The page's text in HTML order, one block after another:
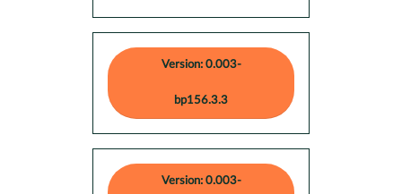
Version: 0.003-
bp156.3.3
Version: 0.003-